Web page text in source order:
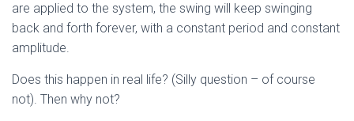
are applied to the system, the swing will keep swinging
back and forth forever, with a constant period and constant
amplitude.
Does this happen in real life? (Silly question – of course
not). Then why not?